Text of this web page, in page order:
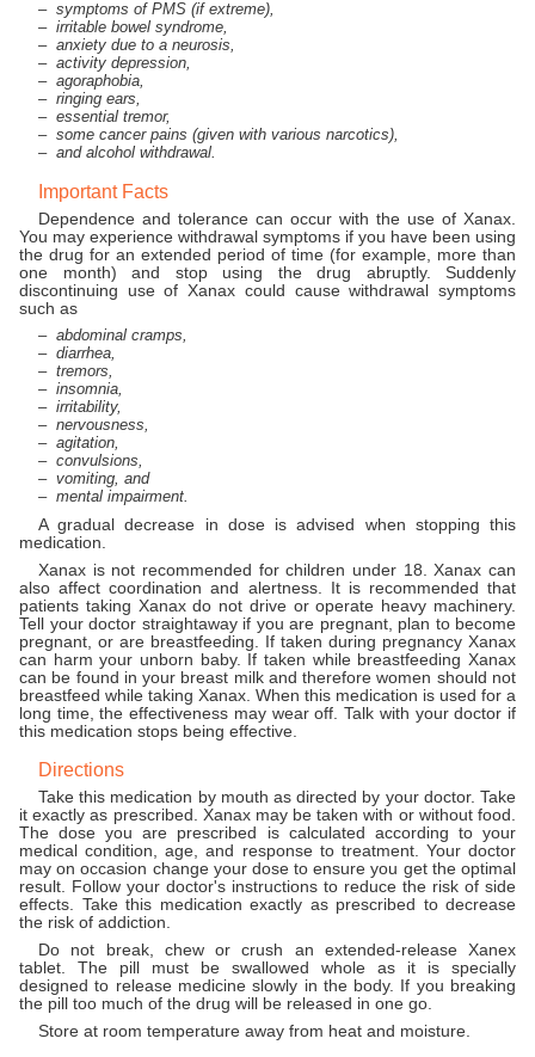
symptoms of PMS (if extreme),
irritable bowel syndrome,
anxiety due to a neurosis,
activity depression,
agoraphobia,
ringing ears,
essential tremor,
some cancer pains (given with various narcotics),
and alcohol withdrawal.
Important Facts
Dependence and tolerance can occur with the use of Xanax.
You may experience withdrawal symptoms if you have been using
the drug for an extended period of time (for example, more than
one month) and stop using the drug abruptly. Suddenly
discontinuing use of Xanax could cause withdrawal symptoms
such as
abdominal cramps,
diarrhea,
tremors,
insomnia,
irritability,
nervousness,
agitation,
convulsions,
vomiting, and
mental impairment.
A gradual decrease in dose is advised when stopping this
medication.
Xanax is not recommended for children under 18. Xanax can
also affect coordination and alertness. It is recommended that
patients taking Xanax do not drive or operate heavy machinery.
Tell your doctor straightaway if you are pregnant, plan to become
pregnant, or are breastfeeding. If taken during pregnancy Xanax
can harm your unborn baby. If taken while breastfeeding Xanax
can be found in your breast milk and therefore women should not
breastfeed while taking Xanax. When this medication is used for a
long time, the effectiveness may wear off. Talk with your doctor if
this medication stops being effective.
Directions
Take this medication by mouth as directed by your doctor. Take
it exactly as prescribed. Xanax may be taken with or without food.
The dose you are prescribed is calculated according to your
medical condition, age, and response to treatment. Your doctor
may on occasion change your dose to ensure you get the optimal
result. Follow your doctor's instructions to reduce the risk of side
effects. Take this medication exactly as prescribed to decrease
the risk of addiction.
Do not break, chew or crush an extended-release Xanex
tablet. The pill must be swallowed whole as it is specially
designed to release medicine slowly in the body. If you breaking
the pill too much of the drug will be released in one go.
Store at room temperature away from heat and moisture.